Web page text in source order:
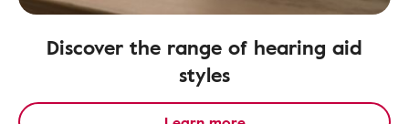
Discover the range of hearing aid
styles